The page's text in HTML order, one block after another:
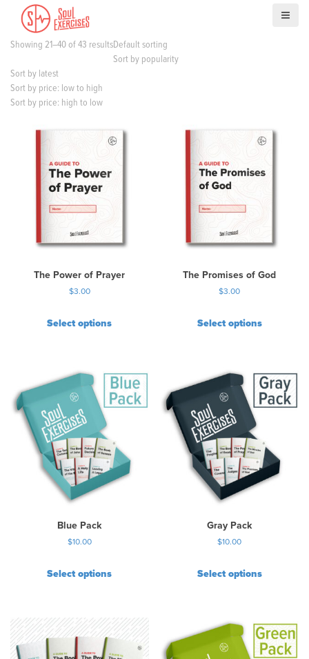
Showing 21–40 of 43 resultsDefault sorting
Sort by popularity
Sort by latest
Sort by price: low to high
Sort by price: high to low
The Power of Prayer
$3.00
Select options
The Promises of God
$3.00
Select options
Blue Pack
$10.00
Select options
Gray Pack
$10.00
Select options